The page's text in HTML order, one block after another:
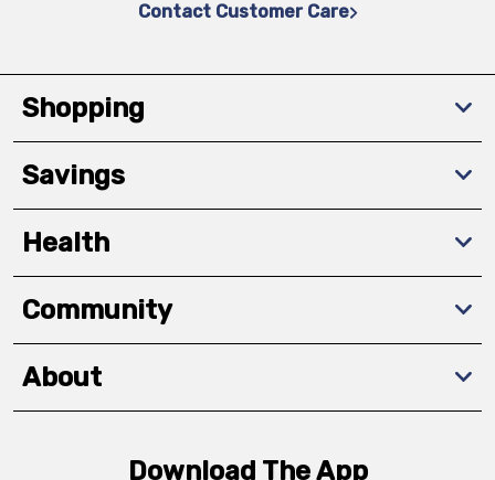
Contact Customer Care
Shopping
Savings
Health
Community
About
Download The App